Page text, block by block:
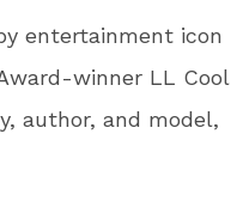
entertainment icon
winner LL Cool
author, and model,